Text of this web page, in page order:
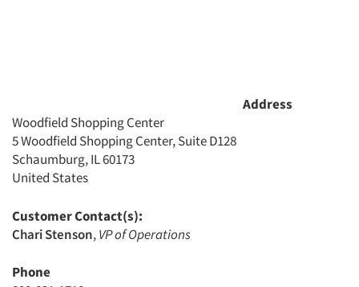
Address
Woodfield Shopping Center
5 Woodfield Shopping Center, Suite D128
Schaumburg, IL 60173
United States
Customer Contact(s):
Chari Stenson,VP of Operations
Phone